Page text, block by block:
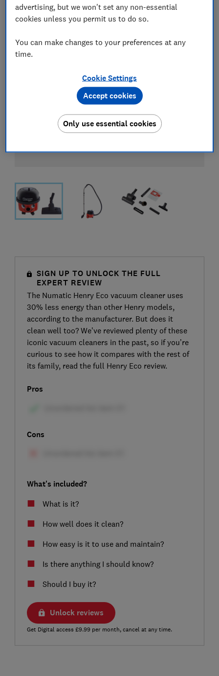
SIGN UP TO UNLOCK THE FULL
EXPERT REVIEW
The Numatic Henry Eco vacuum cleaner uses
30% less energy than other Henry models,
according to the manufacturer. But does it
clean well too? We’ve reviewed plenty of these
iconic vacuum cleaners in the past, so if you’re
curious to see how it compares with the rest of
its family, read the full Henry Eco review.
Pros
Cons
What's included?
What is it?
How well does it clean?
How easy is it to use and maintain?
Is there anything I should know?
Should I buy it?
Unlock reviews
Get Digital access £9.99 per month, cancel at any time.
advertising, but we won't set any non-essential
cookies unless you permit us to do so.
You can make changes to your preferences at any
time.
Cookie Settings
Only use essential cookies
Accept cookies